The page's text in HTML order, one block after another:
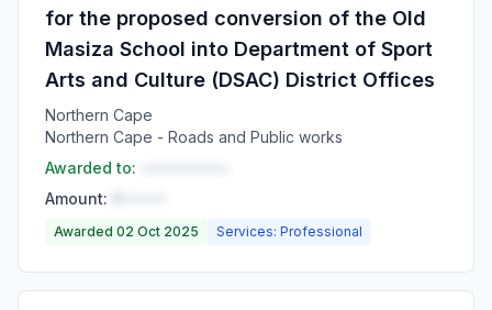
for the proposed conversion of the Old
Masiza School into Department of Sport
Arts and Culture (DSAC) District Offices
Northern Cape
Northern Cape - Roads and Public works
Awarded to:
Amount:
Awarded 02 Oct 2025 Services: Professional